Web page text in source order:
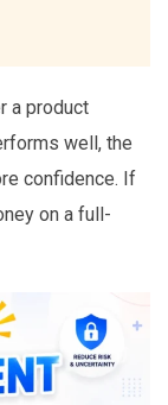
a product
well, the
confidence. If
on a full-